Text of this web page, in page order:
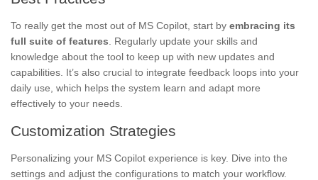
To really get the most out of MS Copilot, start by embracing its
full suite of features . Regularly update your skills and
knowledge about the tool to keep up with new updates and
capabilities. It’s also crucial to integrate feedback loops into your
daily use, which helps the system learn and adapt more
effectively to your needs.
Customization Strategies
Personalizing your MS Copilot experience is key. Dive into the
settings and adjust the configurations to match your workflow.